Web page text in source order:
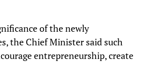
of the newly
the Chief Minister said such
entrepreneurship, create